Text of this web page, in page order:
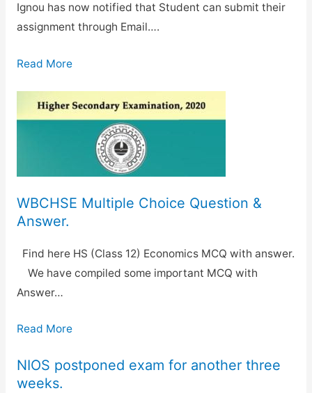
Ignou has now notified that Student can submit their
assignment through Email….
Read More
WBCHSE Multiple Choice Question &
Answer.
Find here HS (Class 12) Economics MCQ with answer.
We have compiled some important MCQ with
Answer…
Read More
NIOS postponed exam for another three
weeks.